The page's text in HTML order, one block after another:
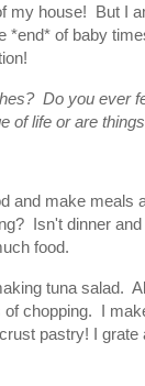
my house! But I
*end* of baby
Do you ever
of life or are
and make meals
Isn't dinner
food.
tuna salad.
chopping. I
pastry! I